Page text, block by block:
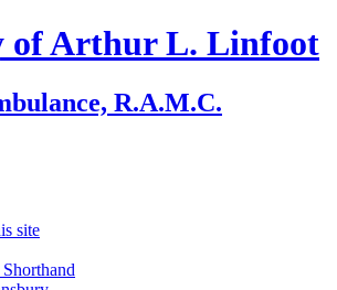
of Arthur L. Linfoot
R.A.M.C.
site
Shorthand